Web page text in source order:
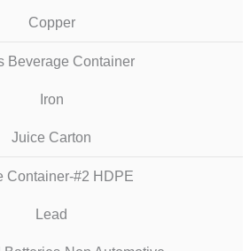
Copper
Beverage Container
Iron
Juice Carton
Container-#2 HDPE
Lead